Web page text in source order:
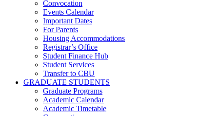
Convocation
Events Calendar
Important Dates
For Parents
Housing Accommodations
Registrar’s Office
Student Finance Hub
Student Services
Transfer to CBU
GRADUATE STUDENTS
Graduate Programs
Academic Calendar
Academic Timetable